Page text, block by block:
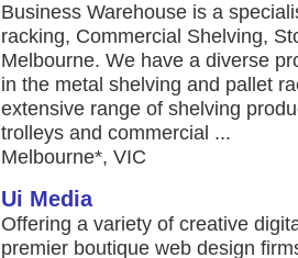
Business Warehouse is a
racking, Commercial Shelving,
Melbourne. We have a diverse
in the metal shelving and pallet
extensive range of shelving
trolleys and commercial ...
Melbourne*, VIC
Ui Media
Offering a variety of creative
premier boutique web design